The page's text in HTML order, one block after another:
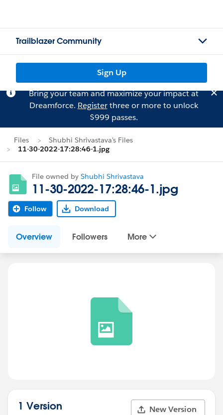
Trailblazer Community
Sign Up
Bring your team and maximize your impact at
Dreamforce. Registerthree or more to unlock
$999 passes.
Files
Shubhi Shrivastava's Files
11-30-2022-17:28:46-1.jpg
File owned by Shubhi Shrivastava
11-30-2022-17:28:46-1.jpg
Follow Download
Overview Followers More
1 Version New Version